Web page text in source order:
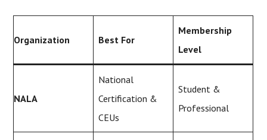
Organization Best For
Membership
Level
NALA
National
Certification &
CEUs
Student &
Professional